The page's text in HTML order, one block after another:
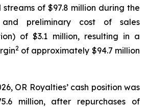
of $97.8 million during the
preliminary cost of sales
of $3.1 million, resulting in a
2of approximately $94.7 million
OR Royalties’ cash position was
million, after repurchases of